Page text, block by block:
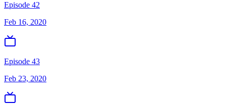
Episode 42
Feb 16, 2020
Episode 43
Feb 23, 2020